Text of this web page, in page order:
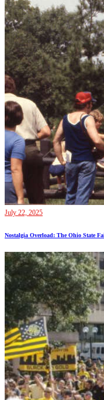
July 22, 2025
Nostalgia Overload: The Ohio State